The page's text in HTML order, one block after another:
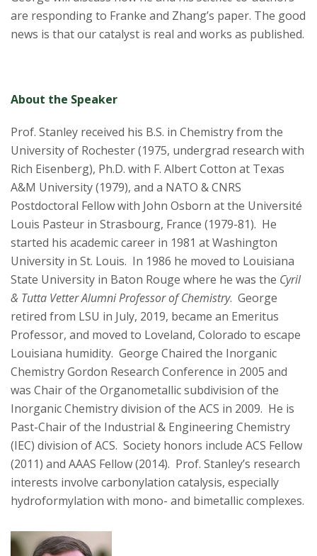
are responding to Franke and Zhang’s paper. The good
news is that our catalyst is real and works as published.
About the Speaker
Prof. Stanley received his B.S. in Chemistry from the
University of Rochester (1975, undergrad research with
Rich Eisenberg), Ph.D. with F. Albert Cotton at Texas
A&M University (1979), and a NATO & CNRS
Postdoctoral Fellow with John Osborn at the Université
Louis Pasteur in Strasbourg, France (1979-81). He
started his academic career in 1981 at Washington
University in St. Louis. In 1986 he moved to Louisiana
State University in Baton Rouge where he was the Cyril
& Tutta Vetter Alumni Professor of Chemistry. George
retired from LSU in July, 2019, became an Emeritus
Professor, and moved to Loveland, Colorado to escape
Louisiana humidity. George Chaired the Inorganic
Chemistry Gordon Research Conference in 2005 and
was Chair of the Organometallic subdivision of the
Inorganic Chemistry division of the ACS in 2009. He is
Past-Chair of the Industrial & Engineering Chemistry
(IEC) division of ACS. Society honors include ACS Fellow
(2011) and AAAS Fellow (2014). Prof. Stanley’s research
interests involve carbonylation catalysis, especially
hydroformylation with mono- and bimetallic complexes.